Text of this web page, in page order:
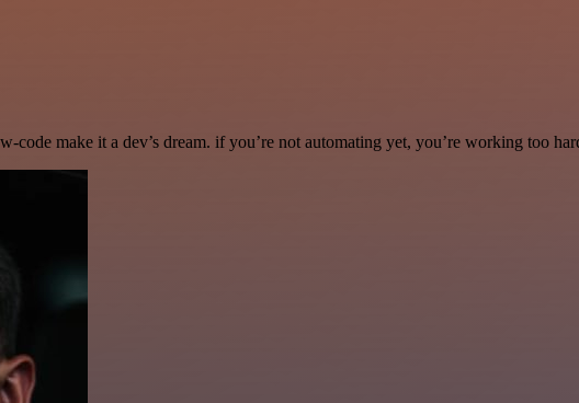
code make it a dev’s dream. if you’re not automating yet, you’re working too